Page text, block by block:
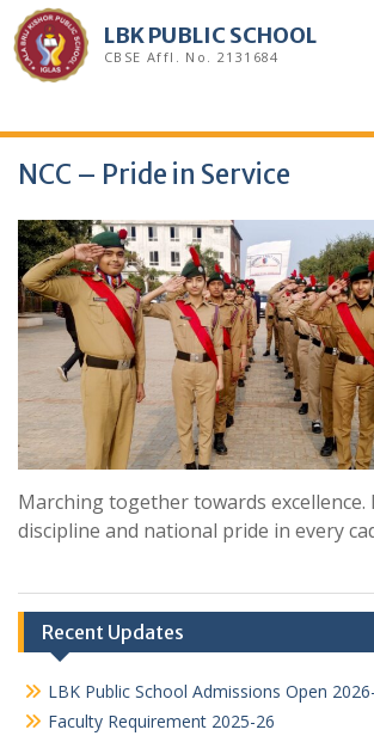
Skip
to
content
LBK PUBLIC SCHOOL
CBSE Affl. No. 2131684
NCC – Pride in Service
Marching together towards
discipline and national pride in every
Recent Updates
LBK Public School Admissions Open
Faculty Requirement 2025-26